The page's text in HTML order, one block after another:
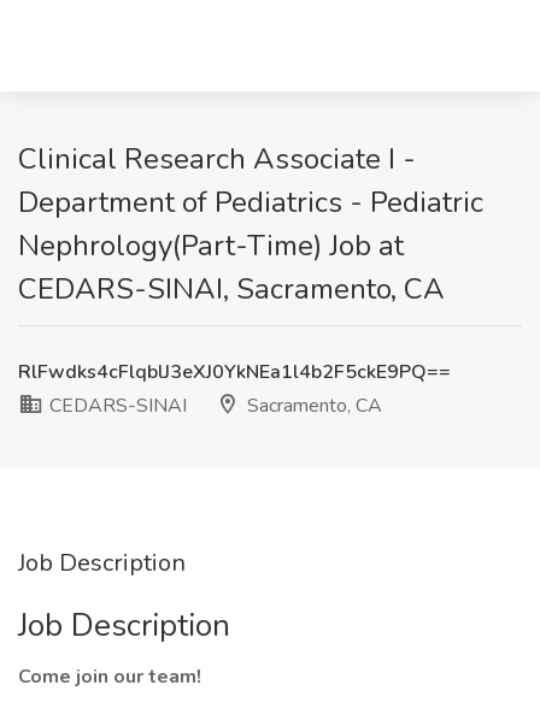
Clinical Research Associate I -
Department of Pediatrics - Pediatric
Nephrology(Part-Time) Job at
CEDARS-SINAI, Sacramento, CA
RlFwdks4cFlqblJ3eXJ0YkNEa1l4b2F5ckE9PQ==
CEDARS-SINAI
Sacramento, CA
Job Description
Job Description
Come join our team!